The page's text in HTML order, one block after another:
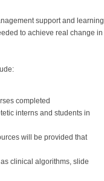
support and learning
to achieve real change in
completed
interns and students in
will be provided that
clinical algorithms, slide